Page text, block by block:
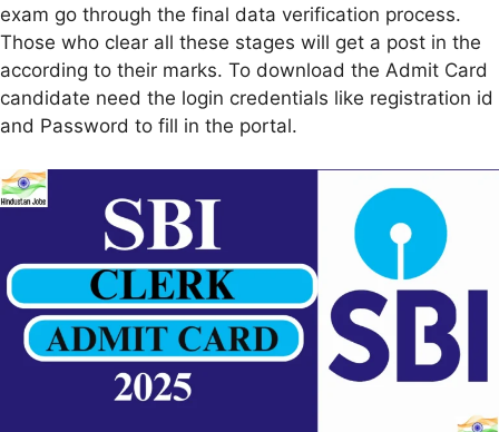
exam go through the final data verification process.
Those who clear all these stages will get a post in the
according to their marks. To download the Admit Card
candidate need the login credentials like registration id
and Password to fill in the portal.